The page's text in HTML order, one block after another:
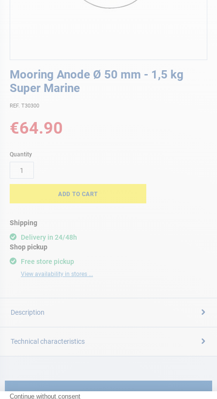
Mooring Anode Ø 50 mm - 1,5 kg
Super Marine
REF. T30300
€64.90
Quantity
ADD TO CART
Shipping
Delivery in 24/48h
Free store pickup
View availability in stores ...
Shop pickup
to
the
beginning
of
images
gallery
Description
Technical characteristics